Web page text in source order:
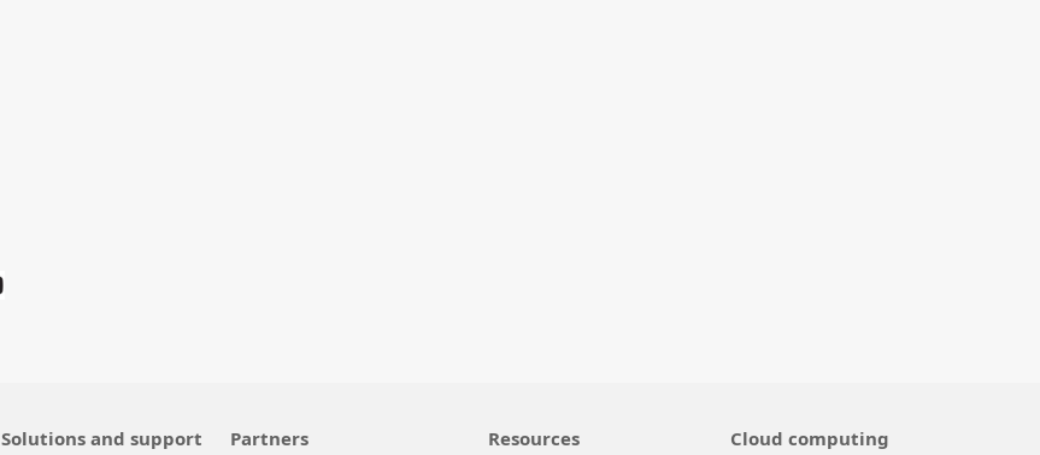
Solutions and support Partners Resources Cloud computing